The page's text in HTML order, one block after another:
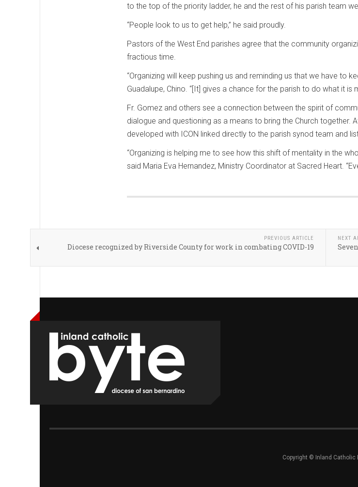
to the top of the priority ladder, he and the rest of his parish team
“People look to us to get help,” he said proudly.
Pastors of the West End parishes agree that the community
fractious time.
“Organizing will keep pushing us and reminding us that we have to
Guadalupe, Chino. “[It] gives a chance for the parish to do what it
Fr. Gomez and others see a connection between the spirit of
dialogue and questioning as a means to bring the Church
developed with ICON linked directly to the parish synod team and
“Organizing is helping me to see how this shift of mentality in the
said Maria Eva Hernandez, Ministry Coordinator at Sacred Heart.
PREVIOUS ARTICLE
Diocese recognized by Riverside County for work in combating COVID-19
NEXT
Copyright © Inland Catholic